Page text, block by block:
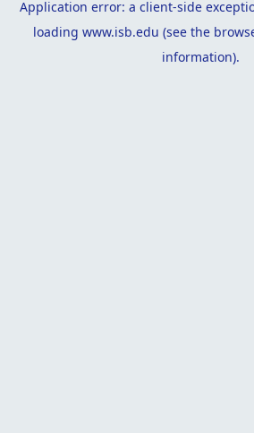
Application error: a client-side
loading www.isb.edu (see the
information).